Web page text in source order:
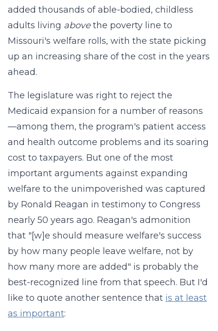
added thousands of able-bodied, childless
adults living abovethe poverty line to
Missouri's welfare rolls, with the state picking
up an increasing share of the cost in the years
ahead.
The legislature was right to reject the
Medicaid expansion for a number of reasons
—among them, the program's patient access
and health outcome problems and its soaring
cost to taxpayers. But one of the most
important arguments against expanding
welfare to the unimpoverished was captured
by Ronald Reagan in testimony to Congress
nearly 50 years ago. Reagan's admonition
that "[w]e should measure welfare's success
by how many people leave welfare, not by
how many more are added" is probably the
best-recognized line from that speech. But I'd
like to quote another sentence that is at least
as important: